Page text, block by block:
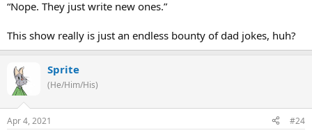
“Nope. They just write new ones.”
This show really is just an endless bounty of dad jokes, huh?
Sprite
(He/Him/His)
Apr 4, 2021 #24